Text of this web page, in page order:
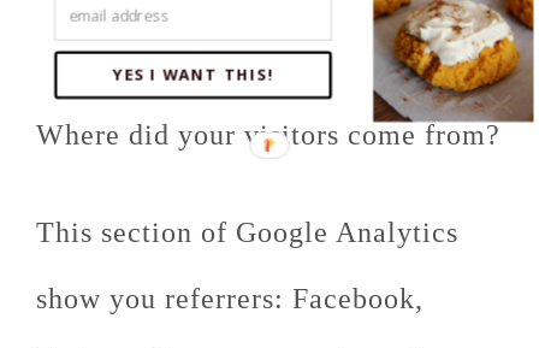
How To People Find Your
Website:
Where did your visitors come from?
This section of Google Analytics
show you referrers: Facebook,
YES I WANT THIS!